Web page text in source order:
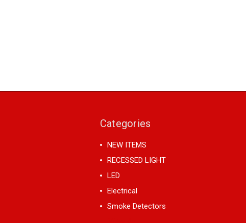
Categories
NEW ITEMS
RECESSED LIGHT
LED
Electrical
Smoke Detectors